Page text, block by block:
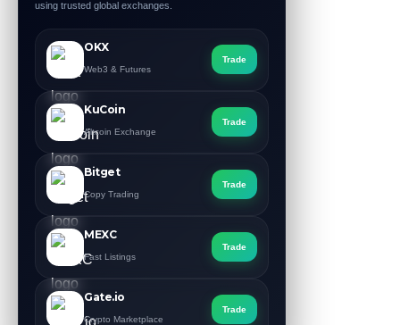
using trusted global exchanges.
OKX
Web3 & Futures
Trade
KuCoin
Altcoin Exchange
Trade
Bitget
Copy Trading
Trade
MEXC
Fast Listings
Trade
Gate.io
Crypto Marketplace
Trade